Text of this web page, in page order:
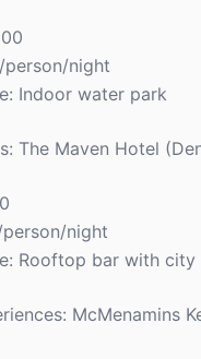
night
Indoor water park
The Maven Hotel
night
Rooftop bar with city
McMenamins